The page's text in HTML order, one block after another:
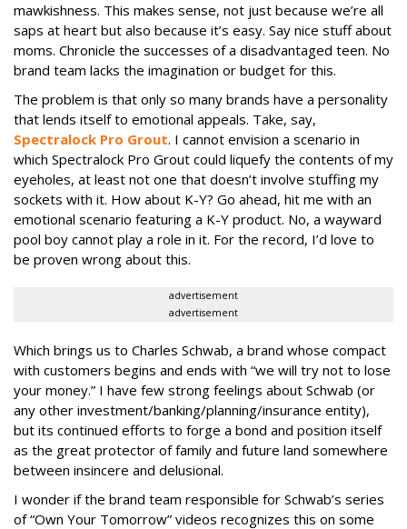
mawkishness. This makes sense, not just because we’re all
saps at heart but also because it’s easy. Say nice stuff about
moms. Chronicle the successes of a disadvantaged teen. No
brand team lacks the imagination or budget for this.
The problem is that only so many brands have a personality
that lends itself to emotional appeals. Take, say,
Spectralock Pro Grout. I cannot envision a scenario in
which Spectralock Pro Grout could liquefy the contents of my
eyeholes, at least not one that doesn’t involve stuffing my
sockets with it. How about K-Y? Go ahead, hit me with an
emotional scenario featuring a K-Y product. No, a wayward
pool boy cannot play a role in it. For the record, I’d love to
be proven wrong about this.
advertisement
advertisement
Which brings us to Charles Schwab, a brand whose compact
with customers begins and ends with “we will try not to lose
your money.” I have few strong feelings about Schwab (or
any other investment/banking/planning/insurance entity),
but its continued efforts to forge a bond and position itself
as the great protector of family and future land somewhere
between insincere and delusional.
I wonder if the brand team responsible for Schwab’s series
of “Own Your Tomorrow” videos recognizes this on some